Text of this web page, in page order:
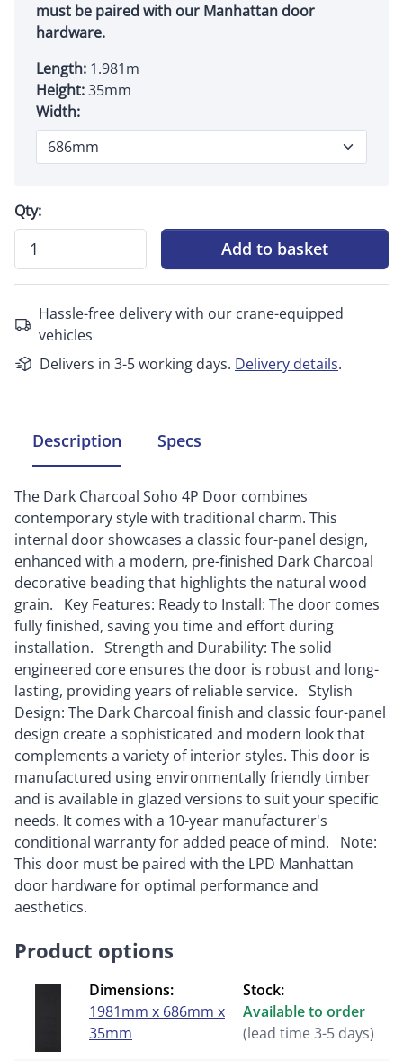
must be paired with our Manhattan door
hardware.
Length: 1.981m
Height:35mm
Width:
Qty:
Add to basket
Hassle-free delivery with our crane-equipped
vehicles
Delivers in 3-5 working days. Delivery details.
Description Specs
The Dark Charcoal Soho 4P Door combines
contemporary style with traditional charm. This
internal door showcases a classic four-panel design,
enhanced with a modern, pre-finished Dark Charcoal
decorative beading that highlights the natural wood
grain. Key Features: Ready to Install: The door comes
fully finished, saving you time and effort during
installation. Strength and Durability: The solid
engineered core ensures the door is robust and long-
lasting, providing years of reliable service. Stylish
Design: The Dark Charcoal finish and classic four-panel
design create a sophisticated and modern look that
complements a variety of interior styles. This door is
manufactured using environmentally friendly timber
and is available in glazed versions to suit your specific
needs. It comes with a 10-year manufacturer's
conditional warranty for added peace of mind. Note:
This door must be paired with the LPD Manhattan
door hardware for optimal performance and
aesthetics.
Product options
Dimensions:
1981mm x 686mm x
35mm
Stock:
Available to order
(lead time 3-5 days)